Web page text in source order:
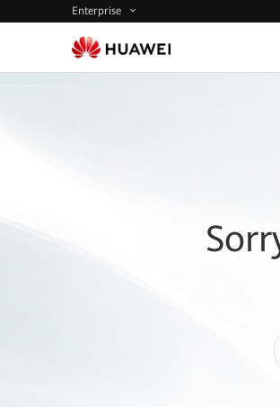
Enterprise